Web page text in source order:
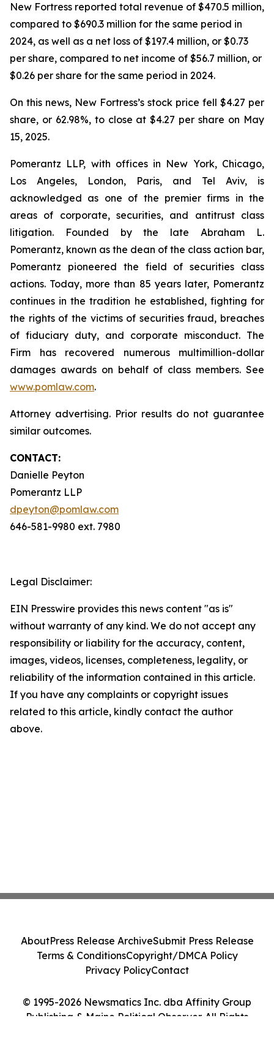
New Fortress reported total revenue of $470.5 million,
compared to $690.3 million for the same period in
2024, as well as a net loss of $197.4 million, or $0.73
per share, compared to net income of $56.7 million, or
$0.26 per share for the same period in 2024.
On this news, New Fortress’s stock price fell $4.27 per
share, or 62.98%, to close at $4.27 per share on May
15, 2025.
Pomerantz LLP, with offices in New York, Chicago,
Los Angeles, London, Paris, and Tel Aviv, is
acknowledged as one of the premier firms in the
areas of corporate, securities, and antitrust class
litigation. Founded by the late Abraham L.
Pomerantz, known as the dean of the class action bar,
Pomerantz pioneered the field of securities class
actions. Today, more than 85 years later, Pomerantz
continues in the tradition he established, fighting for
the rights of the victims of securities fraud, breaches
of fiduciary duty, and corporate misconduct. The
Firm has recovered numerous multimillion-dollar
damages awards on behalf of class members. See
www.pomlaw.com.
Attorney advertising. Prior results do not guarantee
similar outcomes.
CONTACT:
Danielle Peyton
Pomerantz LLP
dpeyton@pomlaw.com
646-581-9980 ext. 7980
Legal Disclaimer:
EIN Presswire provides this news content "as is"
without warranty of any kind. We do not accept any
responsibility or liability for the accuracy, content,
images, videos, licenses, completeness, legality, or
reliability of the information contained in this article.
If you have any complaints or copyright issues
related to this article, kindly contact the author
above.
© 1995-2026 Newsmatics Inc. dba Affinity Group
Publishing & Maine Political Observer. All Rights
AboutPress Release ArchiveSubmit Press Release
Terms & ConditionsCopyright/DMCA Policy
Privacy PolicyContact